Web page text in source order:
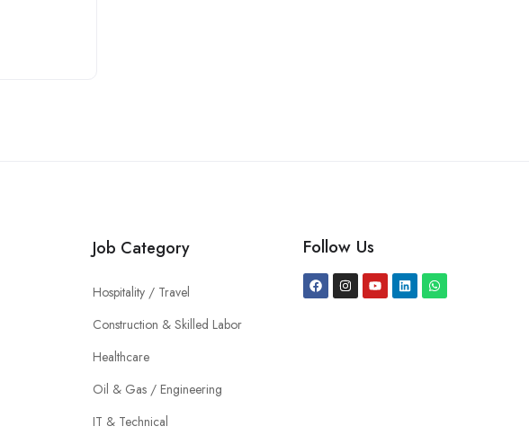
Job Category
Hospitality / Travel
Construction & Skilled Labor
Healthcare
Oil & Gas / Engineering
IT & Technical
Follow Us